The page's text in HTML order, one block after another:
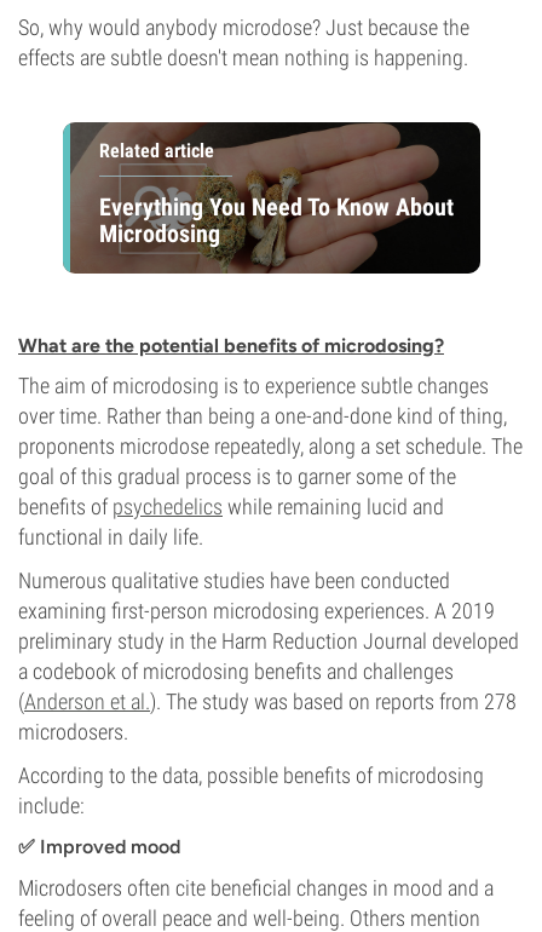
So, why would anybody microdose? Just because the
effects are subtle doesn't mean nothing is happening.
Related article
Everything You Need To Know About
Microdosing
What are the potential benefits of microdosing?
The aim of microdosing is to experience subtle changes
over time. Rather than being a one-and-done kind of thing,
proponents microdose repeatedly, along a set schedule. The
goal of this gradual process is to garner some of the
benefits ofpsychedelics while remaining lucid and
functional in daily life.
Numerous qualitative studies have been conducted
examining first-person microdosing experiences. A 2019
preliminary study in the Harm Reduction Journal developed
a codebook of microdosing benefits and challenges
(Anderson et al.). The study was based on reports from 278
microdosers.
According to the data, possible benefits of microdosing
include:
✅ Improved mood
Microdosers often cite beneficial changes in mood and a
feeling of overall peace and well-being. Others mention